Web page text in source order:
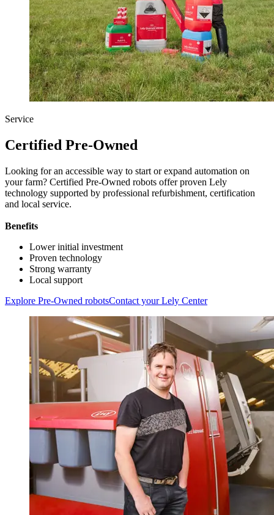
Service
Certified Pre-Owned
Looking for an accessible way to start or expand automation on
your farm? Certified Pre-Owned robots offer proven Lely
technology supported by professional refurbishment, certification
and local service.
Benefits
Lower initial investment
Proven technology
Strong warranty
Local support
Explore Pre-Owned robotsContact your Lely Center